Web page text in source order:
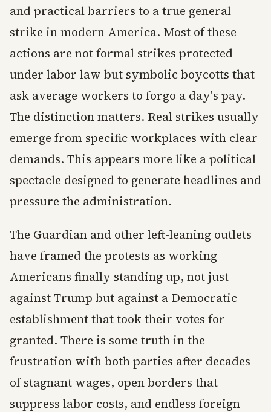
and practical barriers to a true general
strike in modern America. Most of these
actions are not formal strikes protected
under labor law but symbolic boycotts that
ask average workers to forgo a day's pay.
The distinction matters. Real strikes usually
emerge from specific workplaces with clear
demands. This appears more like a political
spectacle designed to generate headlines and
pressure the administration.
The Guardian and other left-leaning outlets
have framed the protests as working
Americans finally standing up, not just
against Trump but against a Democratic
establishment that took their votes for
granted. There is some truth in the
frustration with both parties after decades
of stagnant wages, open borders that
suppress labor costs, and endless foreign